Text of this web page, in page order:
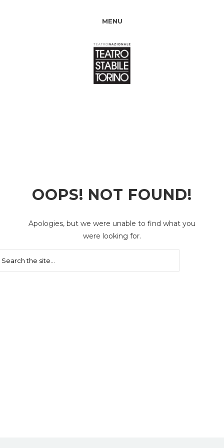
MENU
OOPS! NOT FOUND!
Apologies, but we were unable to find what you
were looking for.